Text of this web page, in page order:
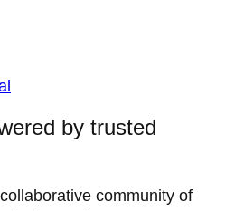
by trusted
community of